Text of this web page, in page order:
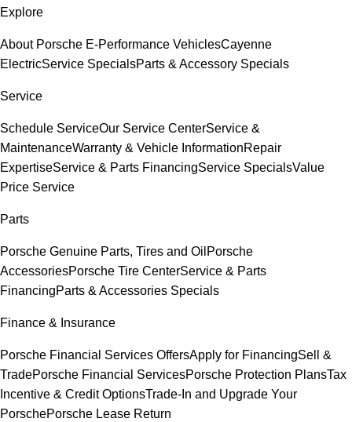
Explore
About Porsche E-Performance VehiclesCayenne
ElectricService SpecialsParts & Accessory Specials
Service
Schedule ServiceOur Service CenterService &
MaintenanceWarranty & Vehicle InformationRepair
ExpertiseService & Parts FinancingService SpecialsValue
Price Service
Parts
Porsche Genuine Parts, Tires and Oil Porsche
AccessoriesPorsche Tire CenterService & Parts
FinancingParts & Accessories Specials
Finance & Insurance
Porsche Financial Services OffersApply for FinancingSell &
TradePorsche Financial ServicesPorsche Protection PlansTax
Incentive & Credit OptionsTrade-In and Upgrade Your
PorschePorsche Lease Return